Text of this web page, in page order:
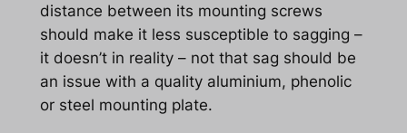
distance between its mounting screws
should make it less susceptible to sagging –
it doesn’t in reality – not that sag should be
an issue with a quality aluminium, phenolic
or steel mounting plate.